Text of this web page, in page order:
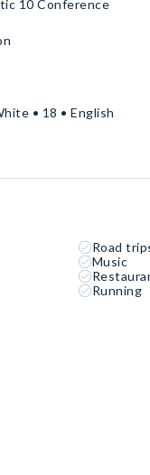
10 Conference
• 18 • English
Road
Music
Running